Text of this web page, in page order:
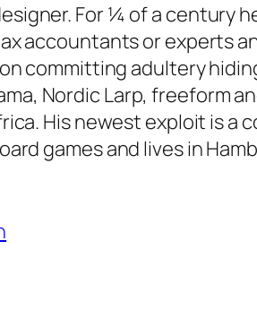
For ¼ of a century
accountants or experts
committing adultery
Nordic Larp, freeform
His newest exploit is a
games and lives in